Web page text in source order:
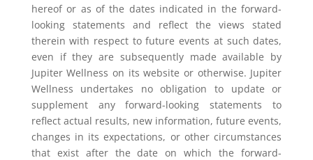
hereof or as of the dates indicated in the forward-
looking statements and reflect the views stated
therein with respect to future events at such dates,
even if they are subsequently made available by
Jupiter Wellness on its website or otherwise. Jupiter
Wellness undertakes no obligation to update or
supplement any forward-looking statements to
reflect actual results, new information, future events,
changes in its expectations, or other circumstances
that exist after the date on which the forward-